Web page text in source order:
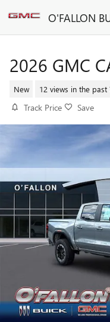
O'FALLON
2026 GMC
New 12 views in the past
Track Price Save